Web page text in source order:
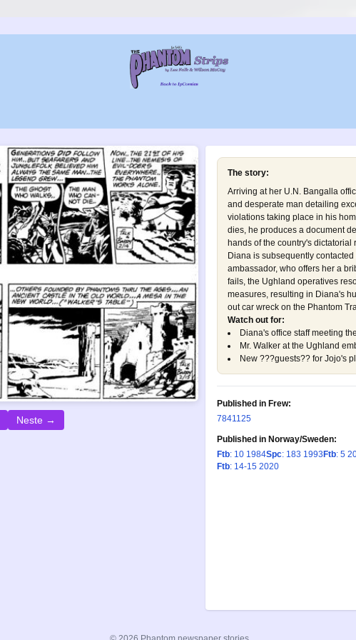
Neste →
The story:
Arriving at her U.N. Bangalla
and desperate man detailing
violations taking place in his
dies, he produces a document
hands of the country's dictatorial
Diana is subsequently
ambassador, who offers her a
fails, the Ughland operatives
measures, resulting in Diana's
out car wreck on the Phantom
Watch out for:
Diana's office staff meeting
Mr. Walker at the Ughland
New ???guests?? for Jojo's
Published in Frew:
7841125
Published in Norway/Sweden:
Ftb: 10 1984Spc: 183 1993 Ftb: 5
Ftb: 14-15 2020